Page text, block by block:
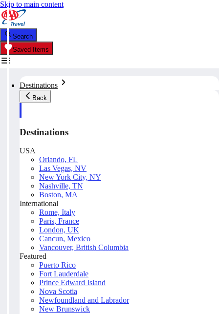
Skip to main content
Search
Saved Items
Destinations
Back
Destinations
USA
Orlando, FL
Las Vegas, NV
New York City, NY
Nashville, TN
Boston, MA
International
Rome, Italy
Paris, France
London, UK
Cancun, Mexico
Vancouver, British Columbia
Featured
Puerto Rico
Fort Lauderdale
Prince Edward Island
Nova Scotia
Newfoundland and Labrador
New Brunswick